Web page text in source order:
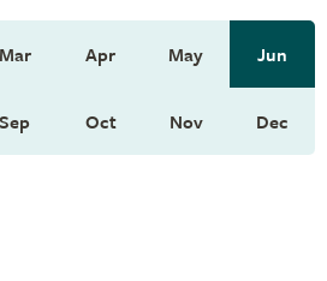
Mar Apr May Jun
Sep Oct Nov Dec